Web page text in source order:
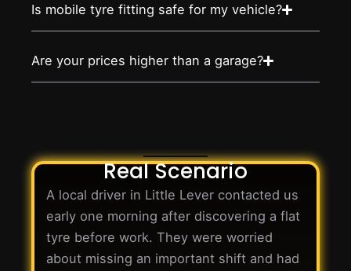
Is mobile tyre fitting safe for my vehicle?
Are your prices higher than a garage?
Real Scenario
A local driver in Little Lever contacted us
early one morning after discovering a flat
tyre before work. They were worried
about missing an important shift and had